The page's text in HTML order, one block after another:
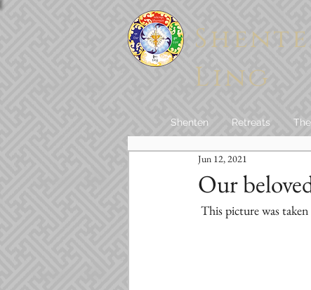
Ling
Shenten Retreats
Our
Jun 12, 2021
This picture was